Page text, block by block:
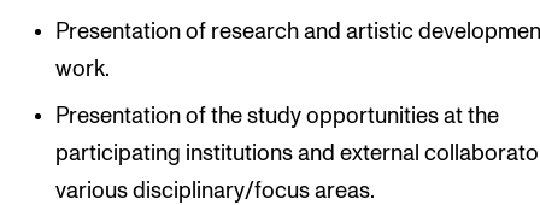
Presentation of research and artistic
work.
Presentation of the study opportunities at the
participating institutions and external
various disciplinary/focus areas.